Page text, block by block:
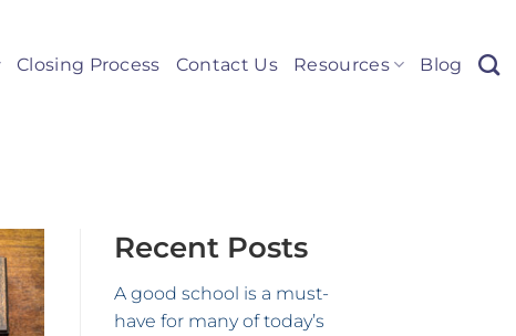
Closing Process Contact Us Resources Blog
Recent Posts
A good school is a must-
have for many of today’s